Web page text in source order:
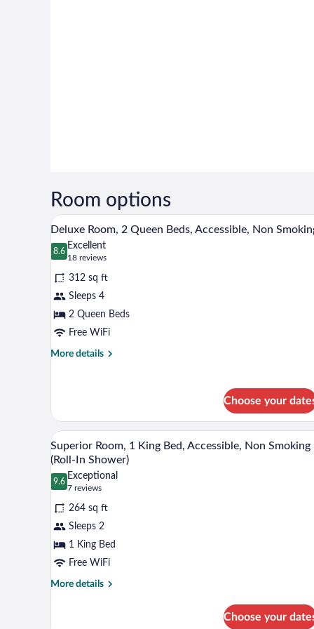
Room options
View
all
photos
for
Deluxe
Room,
2
Queen
Beds,
A hotel room with two beds, a
6
Deluxe Room, 2 Queen Beds, Accessible, Non
8.6
8.6 out of 10
Excellent
18 reviews
(18
reviews)
312 sq ft
Sleeps 4
2 Queen Beds
Free WiFi
More details
More
2
Queen
Beds,
Accessible,
Non
Smoking
Choose your
View
all
photos
for
Superior
Room,
1
King
Bed,
Accessible,
A hotel room with a large bed,
8
Superior Room, 1 King Bed, Accessible, Non Smoking
(Roll-In Shower)
9.6
9.6 out of 10
Exceptional
7 reviews
(7
reviews)
264 sq ft
Sleeps 2
1 King Bed
Free WiFi
More details
More
Choose your